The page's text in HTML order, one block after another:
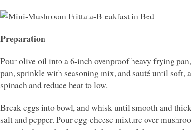
Preparation
Pour olive oil into a 6-inch ovenproof heavy frying
pan, sprinkle with seasoning mix, and sauté until soft,
spinach and reduce heat to low.
Break eggs into bowl, and whisk until smooth and
salt and pepper. Pour egg-cheese mixture over